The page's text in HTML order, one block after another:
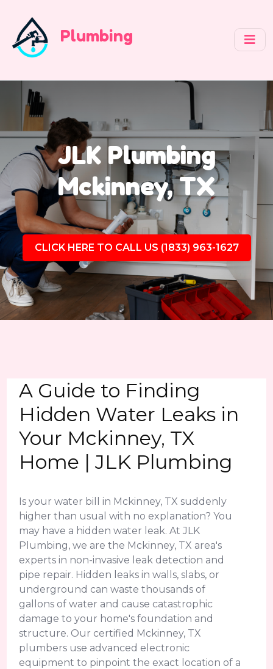
Plumbing
JLK Plumbing
Mckinney, TX
CLICK HERE TO CALL US (1833) 963-1627
A Guide to Finding
Hidden Water Leaks in
Your Mckinney, TX
Home | JLK Plumbing
Is your water bill in Mckinney, TX suddenly
higher than usual with no explanation? You
may have a hidden water leak. At JLK
Plumbing, we are the Mckinney, TX area's
experts in non-invasive leak detection and
pipe repair. Hidden leaks in walls, slabs, or
underground can waste thousands of
gallons of water and cause catastrophic
damage to your home's foundation and
structure. Our certified Mckinney, TX
plumbers use advanced electronic
equipment to pinpoint the exact location of a